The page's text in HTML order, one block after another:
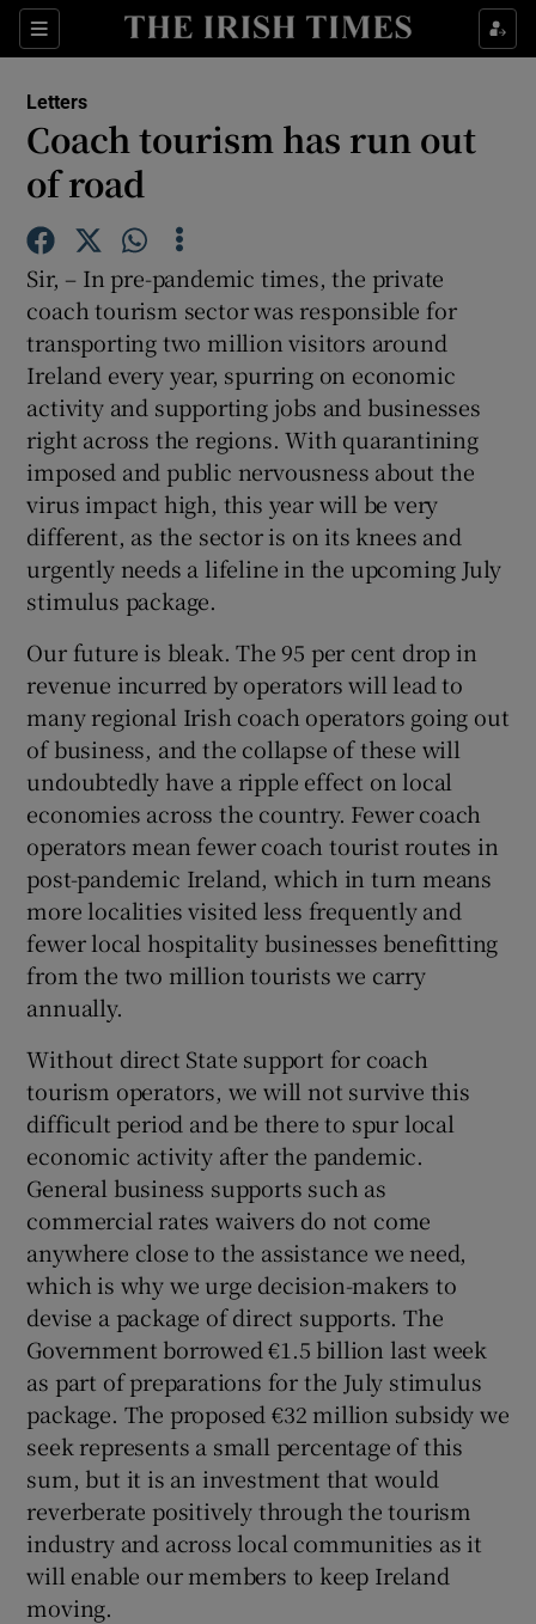
Sections
Show Life & Style sub sections
Show Science sub sections
Show Motors sub sections
Show Podcasts sub sections
Show History sub sections
Show Sponsored sub sections
Letters
Coach tourism has run out
of road
Sir, – In pre-pandemic times, the private
coach tourism sector was responsible for
transporting two million visitors around
Ireland every year, spurring on economic
activity and supporting jobs and businesses
right across the regions. With quarantining
imposed and public nervousness about the
virus impact high, this year will be very
different, as the sector is on its knees and
urgently needs a lifeline in the upcoming July
stimulus package.
Our future is bleak. The 95 per cent drop in
revenue incurred by operators will lead to
many regional Irish coach operators going out
of business, and the collapse of these will
undoubtedly have a ripple effect on local
economies across the country. Fewer coach
operators mean fewer coach tourist routes in
post-pandemic Ireland, which in turn means
more localities visited less frequently and
fewer local hospitality businesses benefitting
from the two million tourists we carry
annually.
Without direct State support for coach
tourism operators, we will not survive this
difficult period and be there to spur local
economic activity after the pandemic.
General business supports such as
commercial rates waivers do not come
anywhere close to the assistance we need,
which is why we urge decision-makers to
devise a package of direct supports. The
Government borrowed €1.5 billion last week
as part of preparations for the July stimulus
package. The proposed €32 million subsidy we
seek represents a small percentage of this
sum, but it is an investment that would
reverberate positively through the tourism
industry and across local communities as it
will enable our members to keep Ireland
moving.